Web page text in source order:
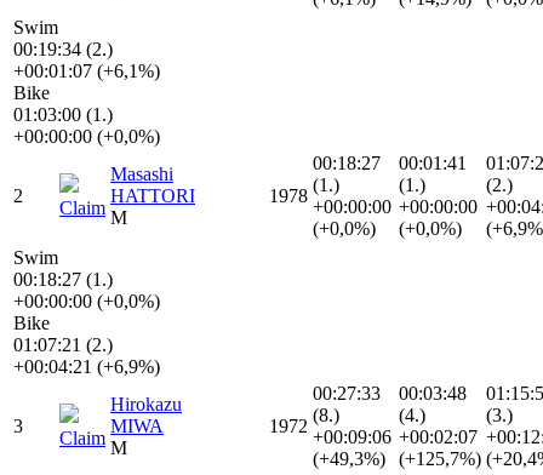
Swim
00:19:34 (2.)
+00:01:07 (+6,1%)
Bike
01:03:00 (1.)
+00:00:00 (+0,0%)
2
Claim
Masashi
HATTORI
M
1978
00:18:27
(1.)
+00:00:00
(+0,0%)
00:01:41
(1.)
+00:00:00
(+0,0%)
(2.)
Swim
00:18:27 (1.)
+00:00:00 (+0,0%)
Bike
01:07:21 (2.)
+00:04:21 (+6,9%)
3
Claim
Hirokazu
MIWA
M
1972
00:27:33
(8.)
+00:09:06
(+49,3%)
00:03:48
(4.)
+00:02:07
(+125,7%)
(3.)